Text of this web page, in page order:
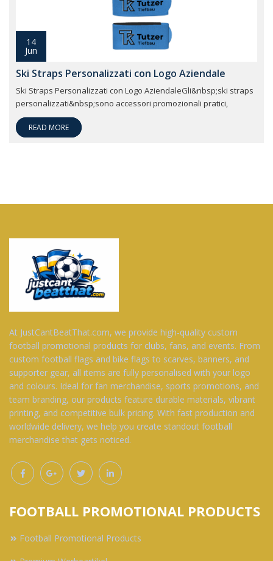
14
Jun
Ski Straps Personalizzati con Logo Aziendale
Ski Straps Personalizzati con Logo AziendaleGli&nbsp;ski straps
personalizzati&nbsp;sono accessori promozionali pratici,
READ MORE
At JustCantBeatThat.com, we provide high-quality custom
football promotional products for clubs, fans, and events. From
custom football flags and bike flags to scarves, banners, and
supporter gear, all items are fully personalised with your logo
and colours. Ideal for fan merchandise, sports promotions, and
team branding, our products feature durable materials, vibrant
printing, and competitive bulk pricing. With fast production and
worldwide delivery, we help you create standout football
merchandise that gets noticed.
FOOTBALL PROMOTIONAL PRODUCTS
Football Promotional Products